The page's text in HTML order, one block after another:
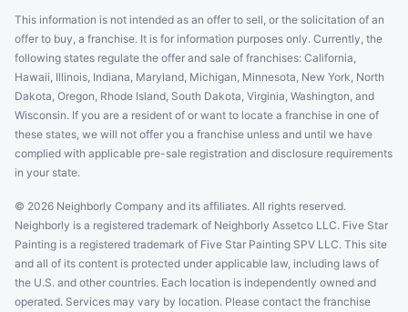
This information is not intended as an offer to sell, or the solicitation of an
offer to buy, a franchise. It is for information purposes only. Currently, the
following states regulate the offer and sale of franchises: California,
Hawaii, Illinois, Indiana, Maryland, Michigan, Minnesota, New York, North
Dakota, Oregon, Rhode Island, South Dakota, Virginia, Washington, and
Wisconsin. If you are a resident of or want to locate a franchise in one of
these states, we will not offer you a franchise unless and until we have
complied with applicable pre-sale registration and disclosure requirements
in your state.
© 2026 Neighborly Company and its affiliates. All rights reserved.
Neighborly is a registered trademark of Neighborly Assetco LLC. Five Star
Painting is a registered trademark of Five Star Painting SPV LLC. This site
and all of its content is protected under applicable law, including laws of
the U.S. and other countries. Each location is independently owned and
operated. Services may vary by location. Please contact the franchise